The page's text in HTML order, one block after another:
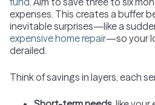
expenses. This creates a buffer
inevitable surprises—like a
expensive home repair—so your
derailed.
Think of savings in layers, each